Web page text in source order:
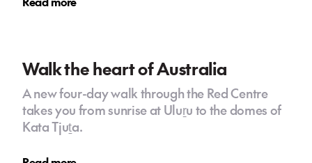
Walk the heart of Australia
A new four-day walk through the Red Centre
takes you from sunrise at Uluṟu to the domes of
Kata Tjuṯa.